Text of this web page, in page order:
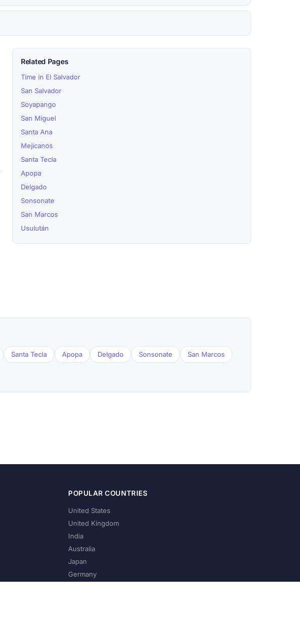
Related Pages
Time in El Salvador
San Salvador
Soyapango
San Miguel
Santa Ana
Mejicanos
Santa Tecla
Apopa
Delgado
Sonsonate
San Marcos
Usulután
Santa Tecla Apopa Delgado Sonsonate San Marcos
POPULAR COUNTRIES
United States
United Kingdom
India
Australia
Japan
Germany